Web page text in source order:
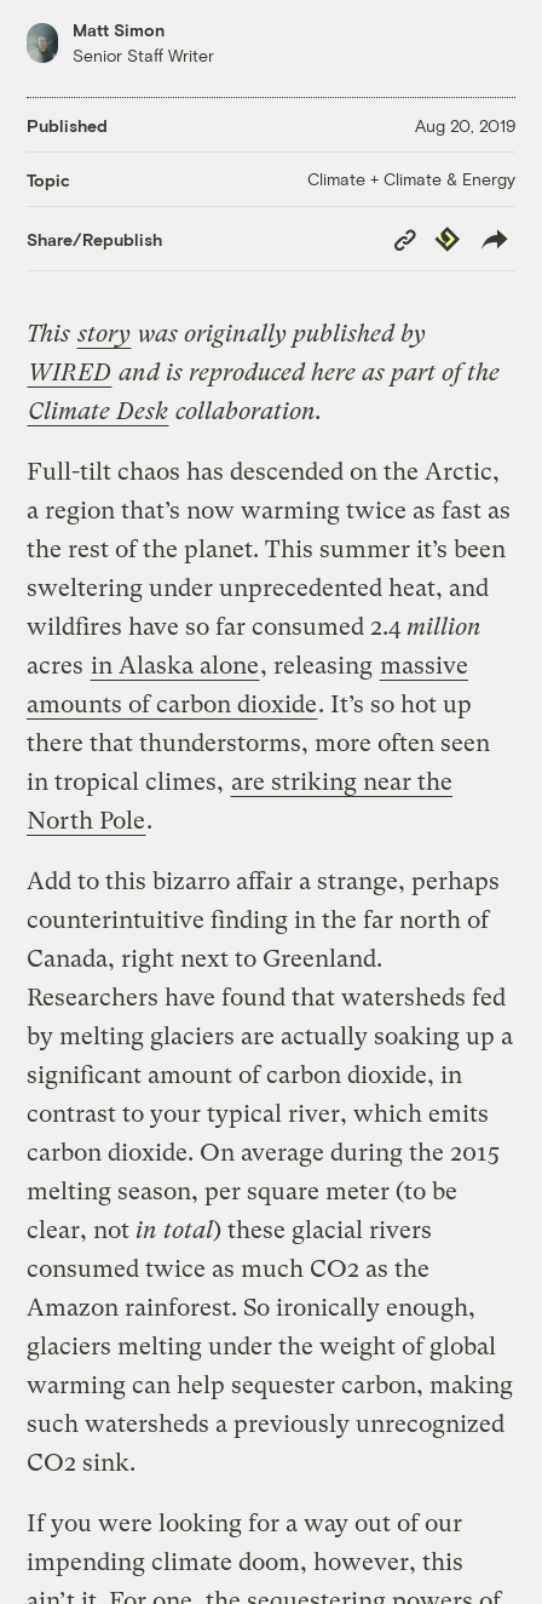
Matt Simon
Senior Staff Writer
Published Aug 20, 2019
Topic Climate + Climate & Energy
Share/Republish
Copy
Link
Republish
Thisstory was originally published by
WIRED and is reproduced here as part of the
Climate Desk collaboration.
Full-tilt chaos has descended on the Arctic,
a region that’s now warming twice as fast as
the rest of the planet. This summer it’s been
sweltering under unprecedented heat, and
wildfires have so far consumed 2.4million
acres in Alaska alone, releasing massive
amounts of carbon dioxide. It’s so hot up
there that thunderstorms, more often seen
in tropical climes, are striking near the
North Pole.
Add to this bizarro affair a strange, perhaps
counterintuitive finding in the far north of
Canada, right next to Greenland.
Researchers have found that watersheds fed
by melting glaciers are actually soaking up a
significant amount of carbon dioxide, in
contrast to your typical river, which emits
carbon dioxide. On average during the 2015
melting season, per square meter (to be
clear, not in total) these glacial rivers
consumed twice as much CO2 as the
Amazon rainforest. So ironically enough,
glaciers melting under the weight of global
warming can help sequester carbon, making
such watersheds a previously unrecognized
CO2 sink.
If you were looking for a way out of our
impending climate doom, however, this